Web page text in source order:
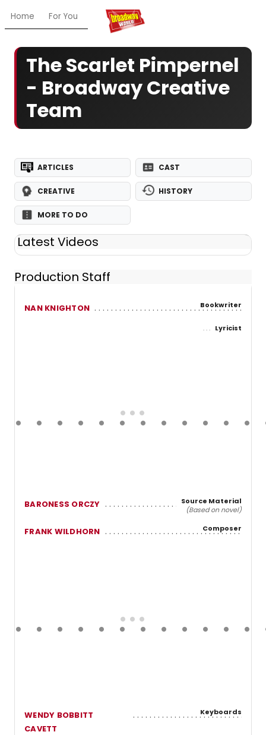
Home For You Chat My Shows
The Scarlet Pimpernel
- Broadway Creative
Team
ARTICLES CAST
CREATIVE HISTORY
MORE TO DO
Latest Videos
Production Staff
NAN KNIGHTON Bookwriter
Lyricist
BARONESS ORCZY
Source Material
(Based on novel)
FRANK WILDHORN Composer
WENDY BOBBITT
CAVETT
Keyboards